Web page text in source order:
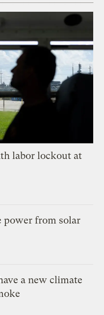
labor lockout at
power from solar
a new climate